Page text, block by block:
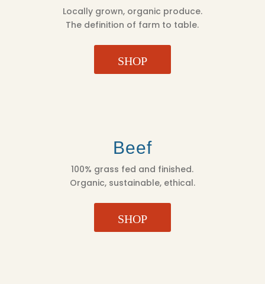
Locally grown, organic produce.
The definition of farm to table.
SHOP
Beef
100% grass fed and finished.
Organic, sustainable, ethical.
SHOP